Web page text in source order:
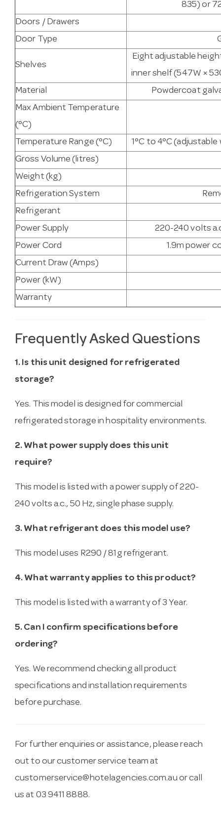
835) or
Doors / Drawers
Door Type
Shelves
Eight adjustable
inner shelf (547W ×
Material
Powdercoat
Max Ambient Temperature
(°C)
Temperature Range (°C)
1°C to 4°C
Gross Volume (litres)
Weight (kg)
Refrigeration System
Refrigerant
Power Supply
220-240 volts
Power Cord
1.9m power
Current Draw (Amps)
Power (kW)
Warranty
Frequently Asked Questions
1. Is this unit designed for refrigerated
storage?
Yes. This model is designed for commercial
refrigerated storage in hospitality environments.
2. What power supply does this unit
require?
This model is listed with a power supply of 220-
240 volts a.c., 50 Hz, single phase supply.
3. What refrigerant does this model use?
This model uses R290 / 81g refrigerant.
4. What warranty applies to this product?
This model is listed with a warranty of 3 Year.
5. Can I confirm specifications before
ordering?
Yes. We recommend checking all product
specifications and installation requirements
before purchase.
For further enquiries or assistance, please reach
out to our customer service team at
customerservice@hotelagencies.com.au or call
us at 03 9411 8888.